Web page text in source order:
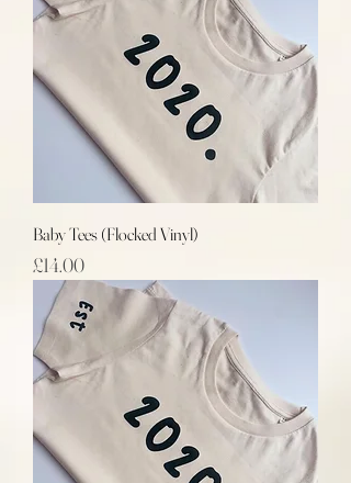
Baby Tees (Flocked Vinyl)
Price
£14.00